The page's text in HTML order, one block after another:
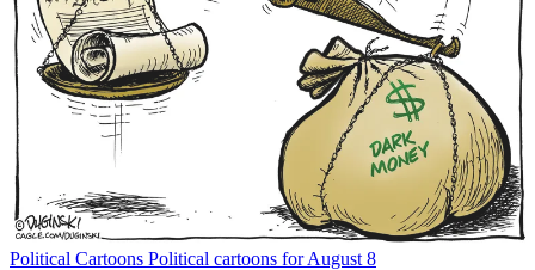
Political Cartoons Political cartoons for August 8